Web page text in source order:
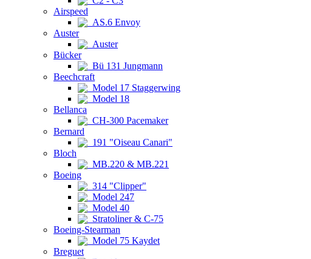
Airspeed
AS.6 Envoy
Auster
Auster
Bücker
Bü 131 Jungmann
Beechcraft
Model 17 Staggerwing
Model 18
Bellanca
CH-300 Pacemaker
Bernard
191 "Oiseau Canari"
Bloch
MB.220 & MB.221
Boeing
314 "Clipper"
Model 247
Model 40
Stratoliner & C-75
Boeing-Stearman
Model 75 Kaydet
Breguet